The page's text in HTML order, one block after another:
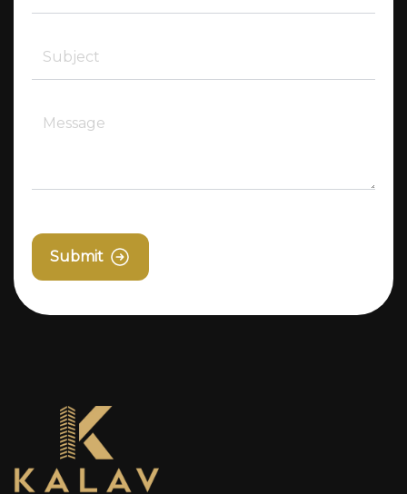
Submit